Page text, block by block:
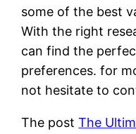
some of the best
With the right
can find the
preferences. for
not hesitate to
The postThe